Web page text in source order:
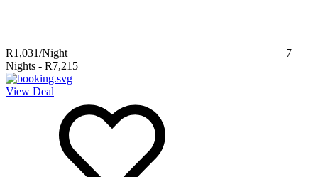
R1,031/Night
7
Nights - R7,215
View Deal